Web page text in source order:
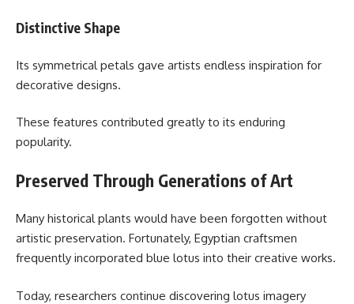
Distinctive Shape
Its symmetrical petals gave artists endless inspiration for
decorative designs.
These features contributed greatly to its enduring
popularity.
Preserved Through Generations of Art
Many historical plants would have been forgotten without
artistic preservation. Fortunately, Egyptian craftsmen
frequently incorporated blue lotus into their creative works.
Today, researchers continue discovering lotus imagery